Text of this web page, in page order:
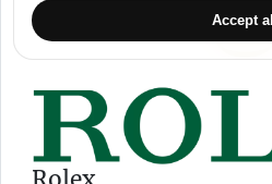
Accept all